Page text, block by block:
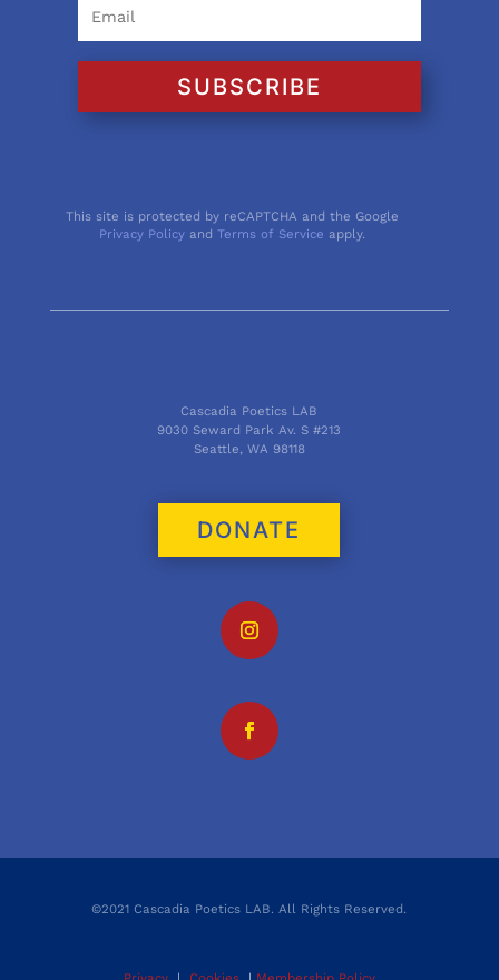
SUBSCRIBE
This site is protected by reCAPTCHA and the Google
Privacy Policy andTerms of Service apply.
Cascadia Poetics LAB
9030 Seward Park Av. S #213
Seattle, WA 98118
DONATE
©2021 Cascadia Poetics LAB. All Rights Reserved.